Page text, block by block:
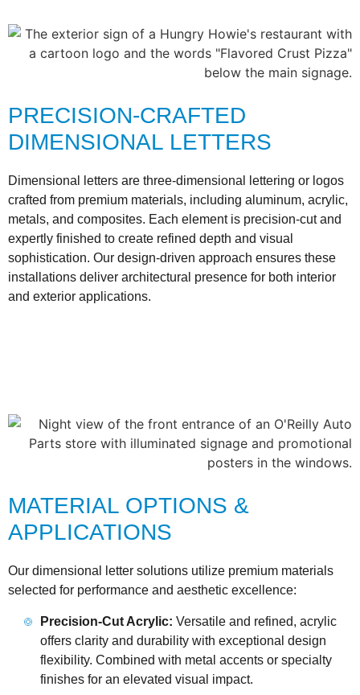
PRECISION-CRAFTED
DIMENSIONAL LETTERS
Dimensional letters are three-dimensional lettering or logos
crafted from premium materials, including aluminum, acrylic,
metals, and composites. Each element is precision-cut and
expertly finished to create refined depth and visual
sophistication. Our design-driven approach ensures these
installations deliver architectural presence for both interior
and exterior applications.
MATERIAL OPTIONS &
APPLICATIONS
Our dimensional letter solutions utilize premium materials
selected for performance and aesthetic excellence:
Precision-Cut Acrylic: Versatile and refined, acrylic
offers clarity and durability with exceptional design
flexibility. Combined with metal accents or specialty
finishes for an elevated visual impact.